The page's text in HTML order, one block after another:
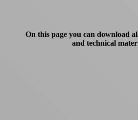
On this page you can download
and technical